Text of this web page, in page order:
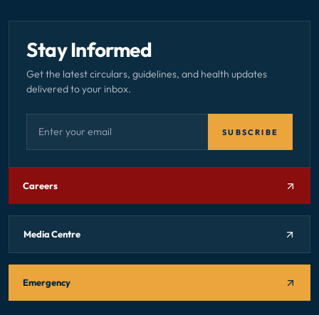
Stay Informed
Get the latest circulars, guidelines, and health updates
delivered to your inbox.
SUBSCRIBE
Careers
Media Centre
Emergency